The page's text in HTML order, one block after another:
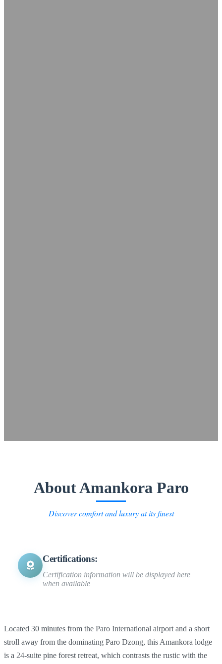
About Amankora Paro
Discover comfort and luxury at its finest
Certifications:
Certification information will be displayed here
when available
Located 30 minutes from the Paro International airport and a short
stroll away from the dominating Paro Dzong, this Amankora lodge
is a 24-suite pine forest retreat, which contrasts the rustic with the